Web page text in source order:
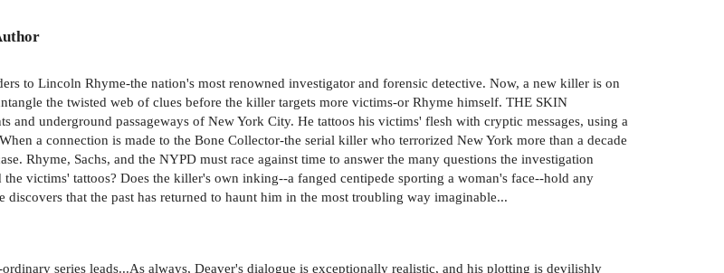
to Lincoln Rhyme-the nation's most renowned investigator and forensic detective. Now, a new killer is on
the twisted web of clues before the killer targets more victims-or Rhyme himself. THE SKIN
and underground passageways of New York City. He tattoos his victims' flesh with cryptic messages, using a
a connection is made to the Bone Collector-the serial killer who terrorized New York more than a decade
Rhyme, Sachs, and the NYPD must race against time to answer the many questions the investigation
victims' tattoos? Does the killer's own inking--a fanged centipede sporting a woman's face--hold any
that the past has returned to haunt him in the most troubling way imaginable...
series leads...As always, Deaver's dialogue is exceptionally realistic, and his plotting is devilishly